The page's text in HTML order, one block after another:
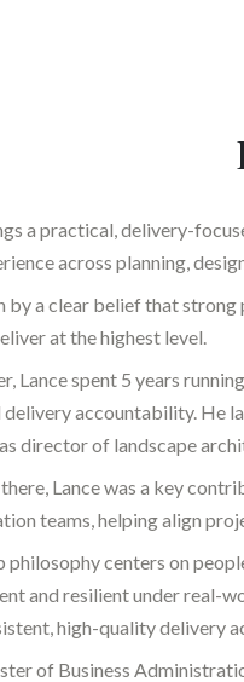
a practical, delivery-
across planning,
by a clear belief that
at the highest level.
Lance spent 5 years
accountability. He
director of landscape
Lance was a key
teams, helping align
philosophy centers on
and resilient under real-
high-quality delivery
of Business